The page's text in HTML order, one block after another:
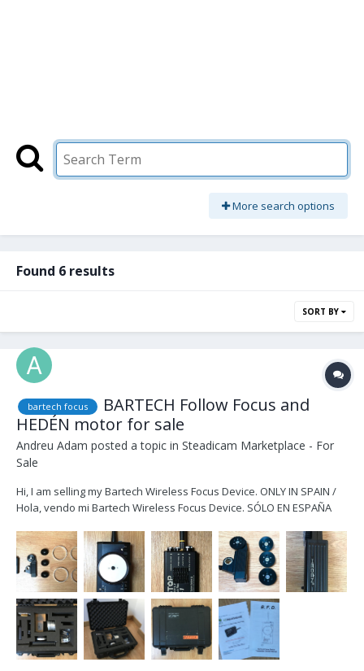
More search options
Found 6 results
SORT BY
bartech focus
BARTECH Follow Focus and
HEDÉN motor for sale
Andreu Adam posted a topic in Steadicam Marketplace - For
Sale
Hi, I am selling my Bartech Wireless Focus Device. ONLY IN SPAIN /
Hola, vendo mi Bartech Wireless Focus Device. SÓLO EN ESPAÑA
incluye -Bartech Focus Device -Bartech fStop Receptor -Hedén
motor M26VE -1x D...